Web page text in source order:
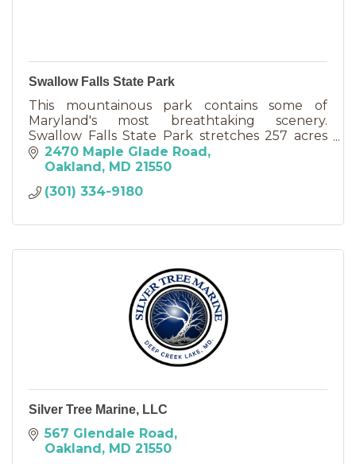
Swallow Falls State Park
This mountainous park contains some of
Maryland's most breathtaking scenery.
Swallow Falls State Park stretches 257 acres
and is located about six miles north of
Oakland.
2470 Maple Glade Road
Oakland MD 21550
(301) 334-9180
Silver Tree Marine, LLC
567 Glendale Road
Oakland MD 21550